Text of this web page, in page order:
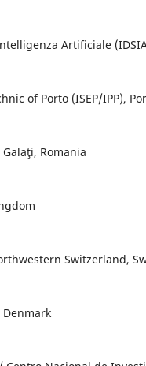
Artificiale
of Porto (ISEP/IPP),
Romania
Switzerland,